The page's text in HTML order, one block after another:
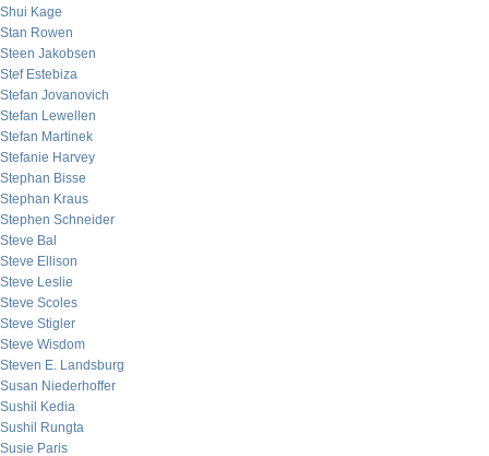
Shui Kage
Stan Rowen
Steen Jakobsen
Stef Estebiza
Stefan Jovanovich
Stefan Lewellen
Stefan Martinek
Stefanie Harvey
Stephan Bisse
Stephan Kraus
Stephen Schneider
Steve Bal
Steve Ellison
Steve Leslie
Steve Scoles
Steve Stigler
Steve Wisdom
Steven E. Landsburg
Susan Niederhoffer
Sushil Kedia
Sushil Rungta
Susie Paris